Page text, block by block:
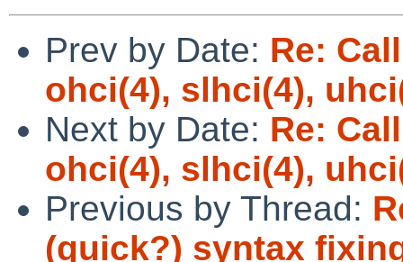
Prev by Date: Re:
ohci(4), slhci(4),
Next by Date: Re:
ohci(4), slhci(4),
Previous by Thread:
(quick?) syntax